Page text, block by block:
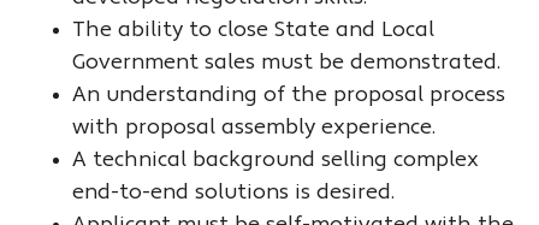
The ability to close State and Local
Government sales must be demonstrated.
An understanding of the proposal process
with proposal assembly experience.
A technical background selling complex
end-to-end solutions is desired.